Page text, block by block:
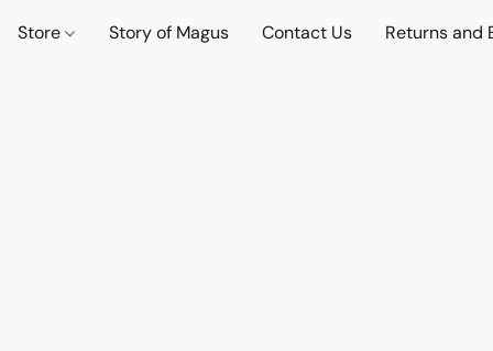
Store Story of Magus Contact Us Returns and